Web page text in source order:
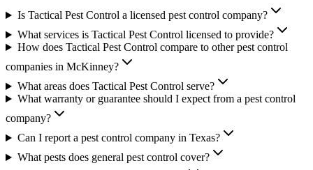
Is Tactical Pest Control a licensed pest control company?
What services is Tactical Pest Control licensed to provide?
How does Tactical Pest Control compare to other pest control
companies in McKinney?
What areas does Tactical Pest Control serve?
What warranty or guarantee should I expect from a pest control
company?
Can I report a pest control company in Texas?
What pests does general pest control cover?